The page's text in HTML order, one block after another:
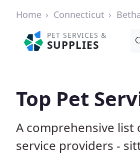
Home Connecticut
PET SERVICES &
SUPPLIES
Top Pet
A comprehensive list
service providers -